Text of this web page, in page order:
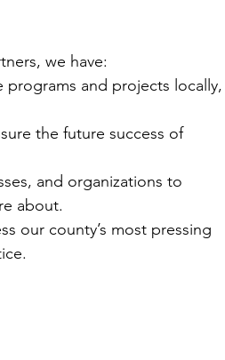
we have:
and projects locally,
the future success of
and organizations to
about.
our county’s most pressing